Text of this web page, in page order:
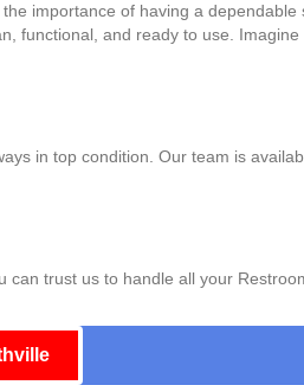
importance of having a
functional, and ready to use.
in top condition. Our team is
trust us to handle all your